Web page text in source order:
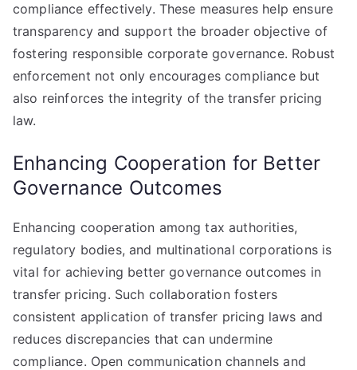
compliance effectively. These measures help ensure
transparency and support the broader objective of
fostering responsible corporate governance. Robust
enforcement not only encourages compliance but
also reinforces the integrity of the transfer pricing
law.
Enhancing Cooperation for Better
Governance Outcomes
Enhancing cooperation among tax authorities,
regulatory bodies, and multinational corporations is
vital for achieving better governance outcomes in
transfer pricing. Such collaboration fosters
consistent application of transfer pricing laws and
reduces discrepancies that can undermine
compliance. Open communication channels and